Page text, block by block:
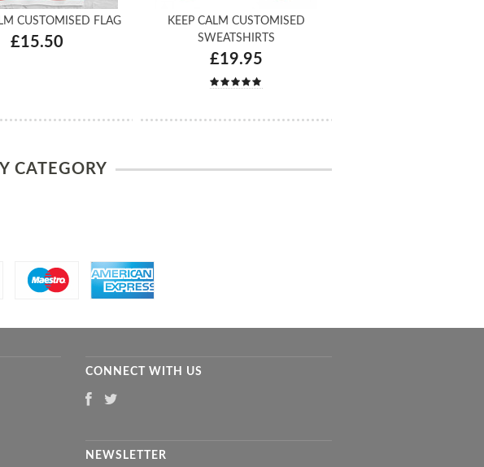
CUSTOMISED FLAG
£15.50
KEEP CALM CUSTOMISED
SWEATSHIRTS
£19.95
CATEGORY
CONNECT WITH US
NEWSLETTER